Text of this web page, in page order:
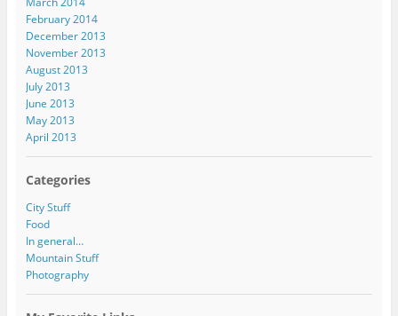
February 2014
December 2013
November 2013
August 2013
July 2013
June 2013
May 2013
April 2013
Categories
City Stuff
Food
In general…
Mountain Stuff
Photography